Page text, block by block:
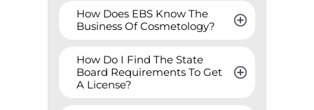
How Does EBS Know The
Business Of Cosmetology?
How Do I Find The State
Board Requirements To Get
A License?